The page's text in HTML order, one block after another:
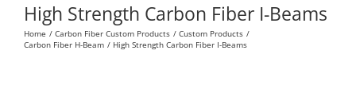
High Strength Carbon Fiber I-Beams
Home Carbon Fiber Custom Products
Custom Products
Carbon Fiber H-Beam
High Strength Carbon Fiber I-Beams